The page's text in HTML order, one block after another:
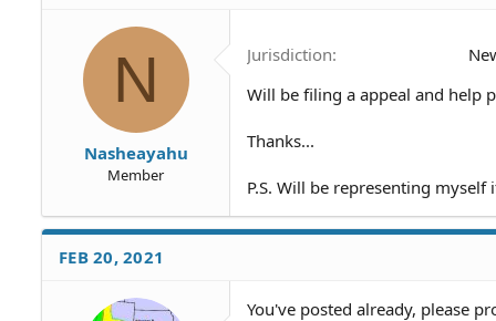
N
Nasheayahu
Member
Jurisdiction
Will be filing a appeal and help
Thanks...
P.S. Will be representing
FEB 20, 2021
You've posted already, please